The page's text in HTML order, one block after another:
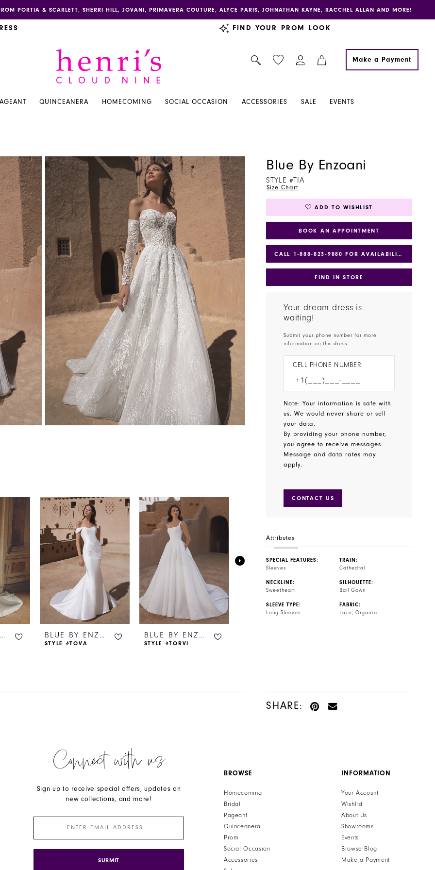
PORTIA & SCARLETT, SHERRI HILL, JOVANI, PRIMAVERA COUTURE, ALYCE PARIS, JOHNATHAN KAYNE, RACCHEL ALLAN AND MORE!
FIND YOUR PROM LOOK
Make a Payment
QUINCEANERA HOMECOMING SOCIAL OCCASION ACCESSORIES SALE EVENTS
BLUE BY ENZOANI BLUE BY ENZOANI
STYLE #TOVA
BLUE BY ENZOANI
STYLE #TORVI
Blue By Enzoani
STYLE #TIA
Size Chart
ADD TO WISHLIST
BOOK AN APPOINTMENT
CALL 1‑888‑823‑9880 FOR AVAILABILITY
FIND IN STORE
Your dream dress is
waiting!
Submit your phone number for more
information on this dress.
CELL PHONE NUMBER:
Note: Your information is safe with
us. We would never share or sell
your data.
By providing your phone number,
you agree to receive messages.
Message and data rates may
apply.
CONTACT US
Attributes
SPECIAL FEATURES:
Sleeves
TRAIN:
Cathedral
NECKLINE:
Sweetheart
SILHOUETTE:
Ball Gown
SLEEVE TYPE:
Long Sleeves
FABRIC:
Lace, Organza
SHARE:
Connect with us
Sign up to receive special offers, updates on
new collections, and more!
SUBMIT
BROWSE
Homecoming
Bridal
Pageant
Quinceanera
Prom
Social Occasion
Accessories
INFORMATION
Your Account
Wishlist
About Us
Showrooms
Events
Browse Blog
Make a Payment